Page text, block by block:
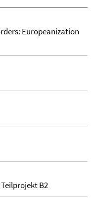
Europeanization
B2